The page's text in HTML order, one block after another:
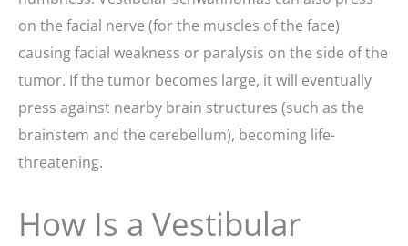
on the facial nerve (for the muscles of the face)
causing facial weakness or paralysis on the side of the
tumor. If the tumor becomes large, it will eventually
press against nearby brain structures (such as the
brainstem and the cerebellum), becoming life-
threatening.
How Is a Vestibular